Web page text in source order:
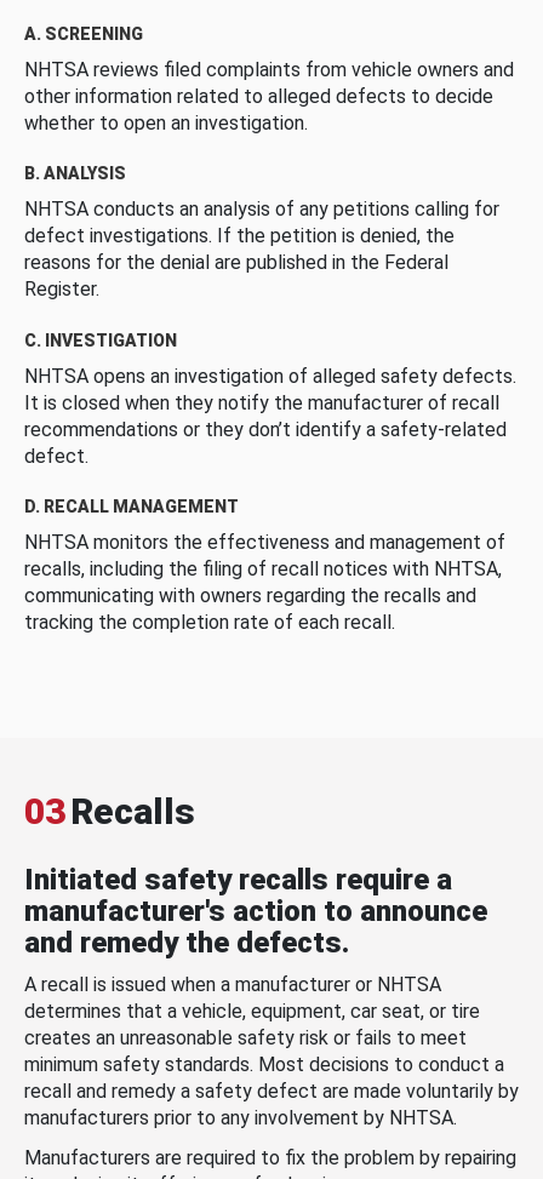
A. SCREENING
NHTSA reviews filed complaints from vehicle owners and
other information related to alleged defects to decide
whether to open an investigation.
B. ANALYSIS
NHTSA conducts an analysis of any petitions calling for
defect investigations. If the petition is denied, the
reasons for the denial are published in the Federal
Register.
C. INVESTIGATION
NHTSA opens an investigation of alleged safety defects.
It is closed when they notify the manufacturer of recall
recommendations or they don’t identify a safety-related
defect.
D. RECALL MANAGEMENT
NHTSA monitors the effectiveness and management of
recalls, including the filing of recall notices with NHTSA,
communicating with owners regarding the recalls and
tracking the completion rate of each recall.
03Recalls
Initiated safety recalls require a
manufacturer's action to announce
and remedy the defects.
A recall is issued when a manufacturer or NHTSA
determines that a vehicle, equipment, car seat, or tire
creates an unreasonable safety risk or fails to meet
minimum safety standards. Most decisions to conduct a
recall and remedy a safety defect are made voluntarily by
manufacturers prior to any involvement by NHTSA.
Manufacturers are required to fix the problem by repairing